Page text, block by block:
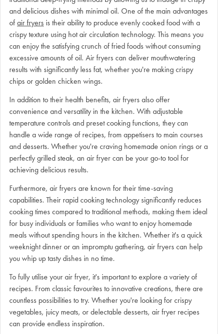
and delicious dishes with minimal oil. One of the main advantages
of air fryers is their ability to produce evenly cooked food with a
crispy texture using hot air circulation technology. This means you
can enjoy the satisfying crunch of fried foods without consuming
excessive amounts of oil. Air fryers can deliver mouthwatering
results with significantly less fat, whether you're making crispy
chips or golden chicken wings.
In addition to their health benefits, air fryers also offer
convenience and versatility in the kitchen. With adjustable
temperature controls and preset cooking functions, they can
handle a wide range of recipes, from appetisers to main courses
and desserts. Whether you're craving homemade onion rings or a
perfectly grilled steak, an air fryer can be your go-to tool for
achieving delicious results.
Furthermore, air fryers are known for their time-saving
capabilities. Their rapid cooking technology significantly reduces
cooking times compared to traditional methods, making them ideal
for busy individuals or families who want to enjoy homemade
meals without spending hours in the kitchen. Whether it's a quick
weeknight dinner or an impromptu gathering, air fryers can help
you whip up tasty dishes in no time.
To fully utilise your air fryer, it's important to explore a variety of
recipes. From classic favourites to innovative creations, there are
countless possibilities to try. Whether you're looking for crispy
vegetables, juicy meats, or delectable desserts, air fryer recipes
can provide endless inspiration.